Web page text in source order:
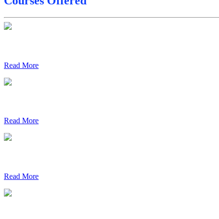
Final Date sheet M.Tech 2nd Sem
Read More
Read More
Read More